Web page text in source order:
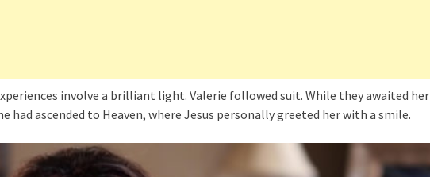
involve a brilliant light. Valerie followed suit. While they awaited her
had ascended to Heaven, where Jesus personally greeted her with a smile.